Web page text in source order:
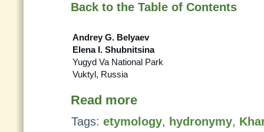
Back to the Table of Contents
Andrey G. Belyaev
Elena I. Shubnitsina
Yugyd Va National Park
Vuktyl, Russia
Read more
Tags: etymology, hydronymy,